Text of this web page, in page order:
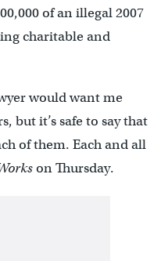
of an illegal 2007
charitable and
would want me
but it’s safe to say that
of them. Each and all
on Thursday.